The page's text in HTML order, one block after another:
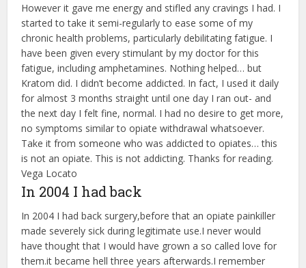
However it gave me energy and stifled any cravings I had. I
started to take it semi-regularly to ease some of my
chronic health problems, particularly debilitating fatigue. I
have been given every stimulant by my doctor for this
fatigue, including amphetamines. Nothing helped… but
Kratom did. I didn’t become addicted. In fact, I used it daily
for almost 3 months straight until one day I ran out- and
the next day I felt fine, normal. I had no desire to get more,
no symptoms similar to opiate withdrawal whatsoever.
Take it from someone who was addicted to opiates… this
is not an opiate. This is not addicting. Thanks for reading.
Vega Locato
In 2004 I had back
In 2004 I had back surgery,before that an opiate painkiller
made severely sick during legitimate use.I never would
have thought that I would have grown a so called love for
them.it became hell three years afterwards.I remember